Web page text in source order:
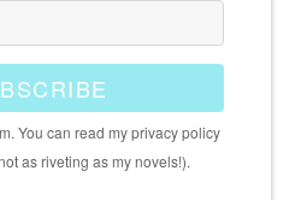
You can read my privacy policy
as riveting as my novels!).